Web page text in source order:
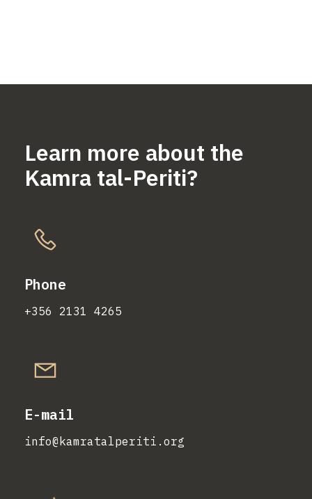
Learn more about the
Kamra tal-Periti?
Phone
+356 2131 4265
E-mail
info@kamratalperiti.org